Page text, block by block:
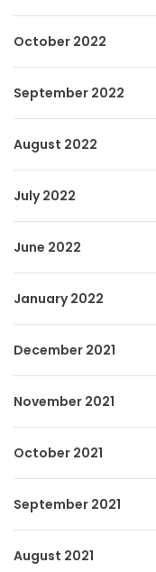
October 2022
September 2022
August 2022
July 2022
June 2022
January 2022
December 2021
November 2021
October 2021
September 2021
August 2021